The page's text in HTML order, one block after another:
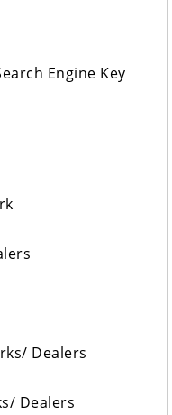
Engine Key
Dealers
Dealers